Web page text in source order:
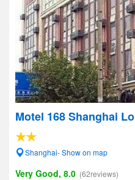
Motel 168 Shanghai
Shanghai- Show on map
Very Good, 8.0 (62reviews)